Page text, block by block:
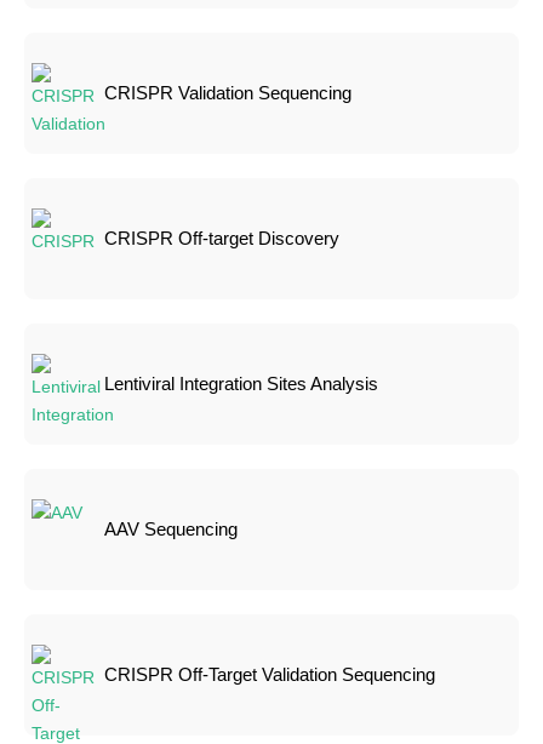
CRISPR Validation Sequencing
CRISPR Off-target Discovery
Lentiviral Integration Sites Analysis
AAV Sequencing
CRISPR Off-Target Validation Sequencing